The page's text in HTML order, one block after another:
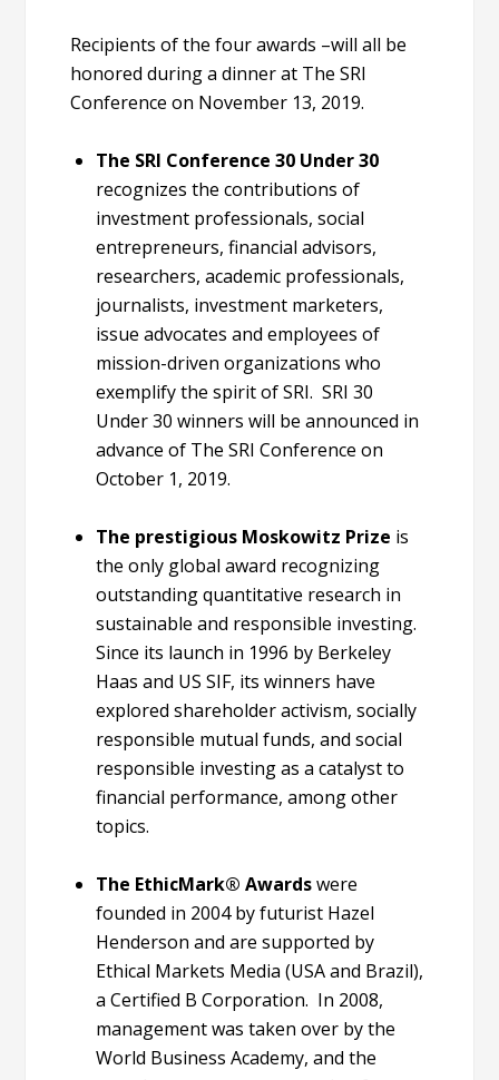
Recipients of the four awards –will all be
honored during a dinner at The SRI
Conference on November 13, 2019.
The SRI Conference 30 Under 30
recognizes the contributions of
investment professionals, social
entrepreneurs, financial advisors,
researchers, academic professionals,
journalists, investment marketers,
issue advocates and employees of
mission-driven organizations who
exemplify the spirit of SRI. SRI 30
Under 30 winners will be announced in
advance of The SRI Conference on
October 1, 2019.
The prestigious Moskowitz Prize is
the only global award recognizing
outstanding quantitative research in
sustainable and responsible investing.
Since its launch in 1996 by Berkeley
Haas and US SIF, its winners have
explored shareholder activism, socially
responsible mutual funds, and social
responsible investing as a catalyst to
financial performance, among other
topics.
The EthicMark® Awardswere
founded in 2004 by futurist Hazel
Henderson and are supported by
Ethical Markets Media (USA and Brazil),
a Certified B Corporation. In 2008,
management was taken over by the
World Business Academy, and the